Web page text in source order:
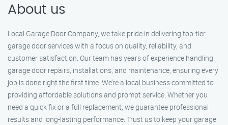
About us
Local Garage Door Company, we take pride in delivering top-tier
garage door services with a focus on quality, reliability, and
customer satisfaction. Our team has years of experience handling
garage door repairs, installations, and maintenance, ensuring every
job is done right the first time. We’re a local business committed to
providing affordable solutions and prompt service. Whether you
need a quick fix or a full replacement, we guarantee professional
results and long-lasting performance. Trust us to keep your garage